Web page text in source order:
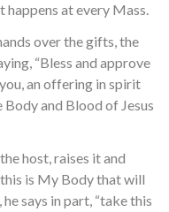
at every Mass.
over the gifts, the
“Bless and approve
an offering in spirit
and Blood of Jesus
host, raises it and
this is My Body that will
says in part, “take this